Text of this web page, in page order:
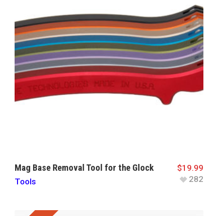
Mag Base Removal Tool for the Glock
Tools
$19.99
282